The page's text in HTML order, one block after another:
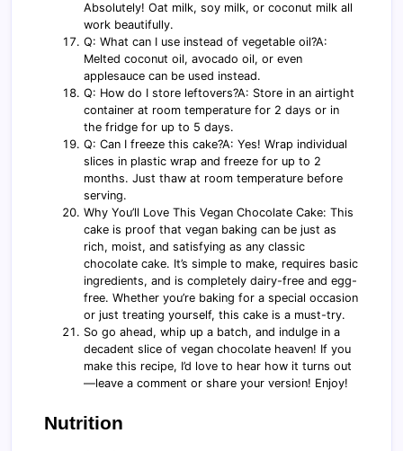
Absolutely! Oat milk, soy milk, or coconut milk all
work beautifully.
Q: What can I use instead of vegetable oil?A:
Melted coconut oil, avocado oil, or even
applesauce can be used instead.
Q: How do I store leftovers?A: Store in an airtight
container at room temperature for 2 days or in
the fridge for up to 5 days.
Q: Can I freeze this cake?A: Yes! Wrap individual
slices in plastic wrap and freeze for up to 2
months. Just thaw at room temperature before
serving.
Why You’ll Love This Vegan Chocolate Cake: This
cake is proof that vegan baking can be just as
rich, moist, and satisfying as any classic
chocolate cake. It’s simple to make, requires basic
ingredients, and is completely dairy-free and egg-
free. Whether you’re baking for a special occasion
or just treating yourself, this cake is a must-try.
So go ahead, whip up a batch, and indulge in a
decadent slice of vegan chocolate heaven! If you
make this recipe, I’d love to hear how it turns out
—leave a comment or share your version! Enjoy!
Nutrition